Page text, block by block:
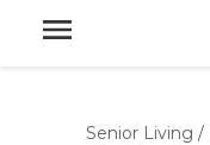
Senior Living /